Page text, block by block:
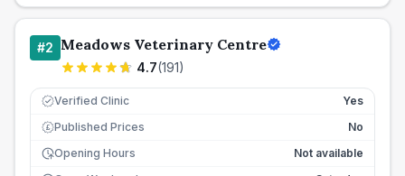
#2 Meadows Veterinary Centre
4.7(191)
Verified Clinic Yes
£ Published Prices
No
Opening Hours
Not available